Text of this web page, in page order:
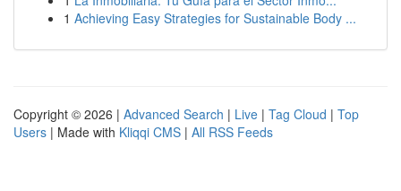
1 Achieving Easy Strategies for Sustainable Body ...
Copyright © 2026 | Advanced Search | Live | Tag Cloud | Top
Users | Made with Kliqqi CMS | All RSS Feeds